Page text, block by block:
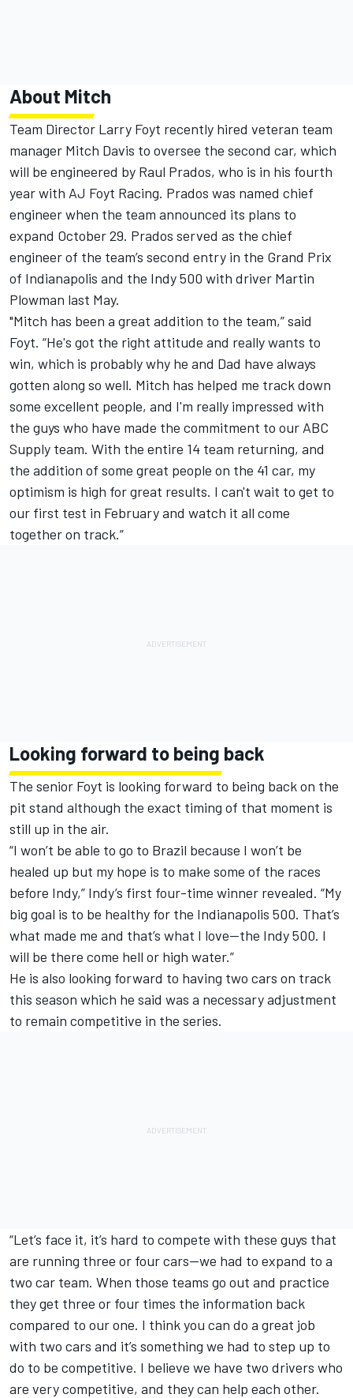
About Mitch
Team Director Larry Foyt recently hired veteran team
manager Mitch Davis to oversee the second car, which
will be engineered by Raul Prados, who is in his fourth
year with AJ Foyt Racing. Prados was named chief
engineer when the team announced its plans to
expand October 29. Prados served as the chief
engineer of the team’s second entry in the Grand Prix
of Indianapolis and the Indy 500 with driver Martin
Plowman last May.
"Mitch has been a great addition to the team,” said
Foyt. “He's got the right attitude and really wants to
win, which is probably why he and Dad have always
gotten along so well. Mitch has helped me track down
some excellent people, and I'm really impressed with
the guys who have made the commitment to our ABC
Supply team. With the entire 14 team returning, and
the addition of some great people on the 41 car, my
optimism is high for great results. I can't wait to get to
our first test in February and watch it all come
together on track.”
Looking forward to being back
The senior Foyt is looking forward to being back on the
pit stand although the exact timing of that moment is
still up in the air.
“I won’t be able to go to Brazil because I won’t be
healed up but my hope is to make some of the races
before Indy,” Indy’s first four-time winner revealed. “My
big goal is to be healthy for the Indianapolis 500. That’s
what made me and that’s what I love—the Indy 500. I
will be there come hell or high water.”
He is also looking forward to having two cars on track
this season which he said was a necessary adjustment
to remain competitive in the series.
“Let’s face it, it’s hard to compete with these guys that
are running three or four cars—we had to expand to a
two car team. When those teams go out and practice
they get three or four times the information back
compared to our one. I think you can do a great job
with two cars and it’s something we had to step up to
do to be competitive. I believe we have two drivers who
are very competitive, and they can help each other.